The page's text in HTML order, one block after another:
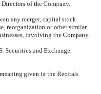
of the Company.
any merger, capital stock
reorganization or other similar
involving the Company.
Securities and Exchange
given in the Recitals